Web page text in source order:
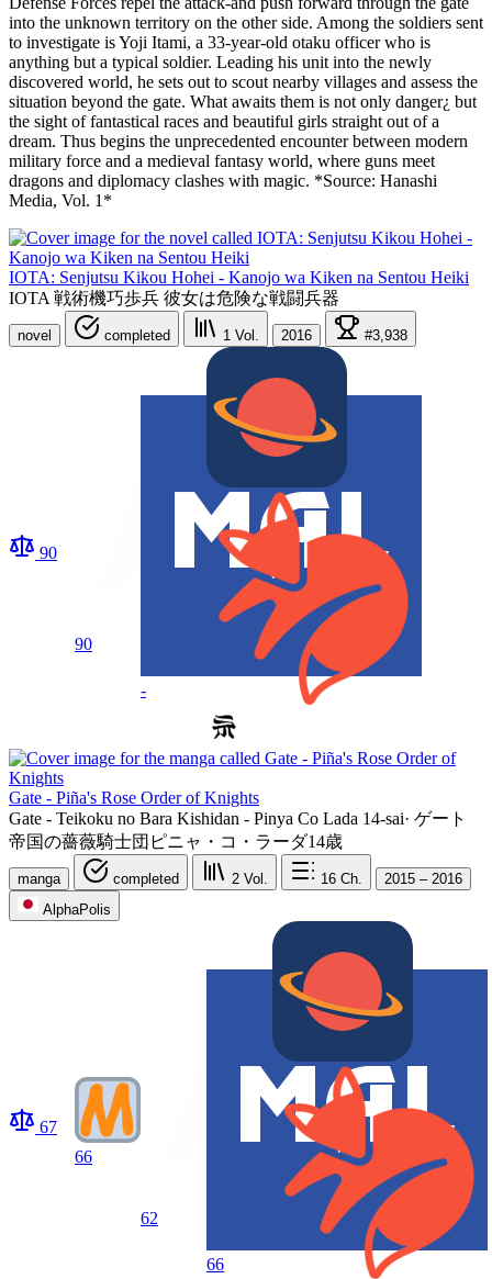
into the unknown territory on the other side. Among the soldiers sent
to investigate is Yoji Itami, a 33-year-old otaku officer who is
anything but a typical soldier. Leading his unit into the newly
discovered world, he sets out to scout nearby villages and assess the
situation beyond the gate. What awaits them is not only danger¿ but
the sight of fantastical races and beautiful girls straight out of a
dream. Thus begins the unprecedented encounter between modern
military force and a medieval fantasy world, where guns meet
dragons and diplomacy clashes with magic. *Source: Hanashi
Media, Vol. 1*
IOTA: Senjutsu Kikou Hohei - Kanojo wa Kiken na Sentou Heiki
IOTA 戦術機巧歩兵 彼女は危険な戦闘兵器
novel completed 1 Vol. 2016 #3,938
90
90
-
Gate - Piña's Rose Order of Knights
Gate - Teikoku no Bara Kishidan - Pinya Co Lada 14-sai· ゲート
帝国の薔薇騎士団ピニャ・コ・ラーダ14歳
manga completed 2 Vol. 16 Ch.
2015 – 2016
AlphaPolis
67
66
62
66